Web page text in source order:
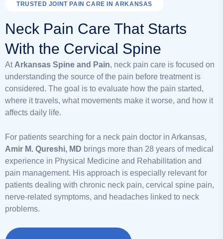
TRUSTED JOINT PAIN CARE IN ARKANSAS
Neck Pain Care That Starts
With the Cervical Spine
At Arkansas Spine and Pain, neck pain care is focused on
understanding the source of the pain before treatment is
considered. The goal is to evaluate how the pain started,
where it travels, what movements make it worse, and how it
affects daily life.
For patients searching for a neck pain doctor in Arkansas,
Amir M. Qureshi, MD brings more than 28 years of medical
experience in Physical Medicine and Rehabilitation and
pain management. His approach is especially relevant for
patients dealing with chronic neck pain, cervical spine pain,
nerve-related symptoms, and headaches linked to neck
problems.